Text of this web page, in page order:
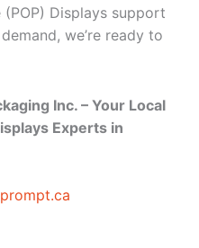
Displays support
we’re ready to
Inc. – Your Local
Experts in